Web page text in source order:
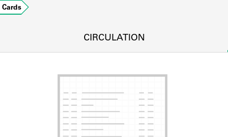
DISCOVERIES
SOURCES
Learn about the lending library cards, logbooks, and address books.
Cards
CIRCULATION